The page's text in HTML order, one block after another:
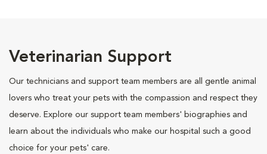
Veterinarian Support
Our technicians and support team members are all gentle animal
lovers who treat your pets with the compassion and respect they
deserve. Explore our support team members' biographies and
learn about the individuals who make our hospital such a good
choice for your pets' care.